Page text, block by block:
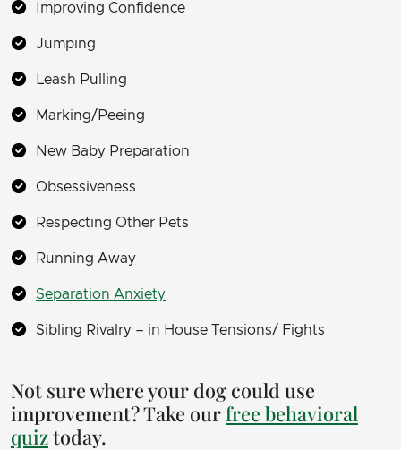
Improving Confidence
Jumping
Leash Pulling
Marking/Peeing
New Baby Preparation
Obsessiveness
Respecting Other Pets
Running Away
Separation Anxiety
Sibling Rivalry – in House Tensions/ Fights
Not sure where your dog could use
improvement? Take ourfree behavioral
quiztoday.